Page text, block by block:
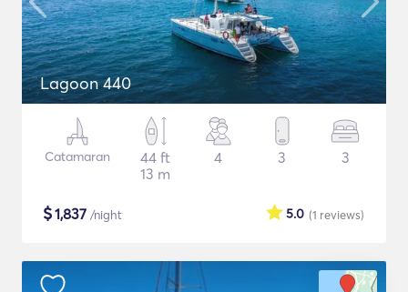
Lagoon 440
Catamaran
44 ft
13 m
4 3 3
$1,837 /night (1 reviews)
5.0